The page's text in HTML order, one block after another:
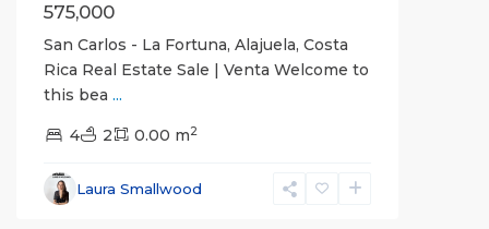
575,000
San Carlos - La Fortuna, Alajuela, Costa
Rica Real Estate Sale | Venta Welcome to
this bea ...
4 2 0.00 m2
Laura Smallwood
(Province),
Fortuna,
San